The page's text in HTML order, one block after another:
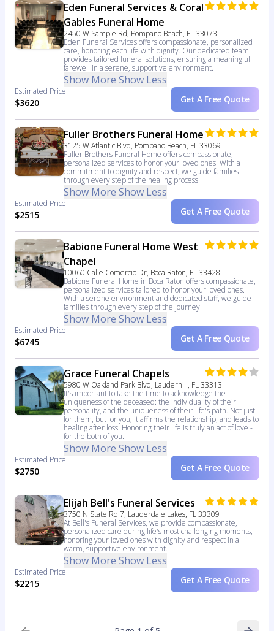
Eden Funeral Services & Coral
Gables Funeral Home
2450 W Sample Rd, Pompano Beach, FL 33073
Eden Funeral Services offers compassionate, personalized
care, honoring each life with dignity. Our dedicated team
provides tailored funeral solutions, ensuring a meaningful
farewell in a serene, supportive environment.
Show More Show Less
Estimated Price
$3620 Get A Free Quote
Fuller Brothers Funeral Home
3125 W Atlantic Blvd, Pompano Beach, FL 33069
Fuller Brothers Funeral Home offers compassionate,
personalized services to honor your loved ones. With a
commitment to dignity and respect, we guide families
through every step of the healing process.
Show More Show Less
Estimated Price
$2515 Get A Free Quote
Babione Funeral Home West
Chapel
10060 Calle Comercio Dr, Boca Raton, FL 33428
Babione Funeral Home in Boca Raton offers compassionate,
personalized services tailored to honor your loved ones.
With a serene environment and dedicated staff, we guide
families through every step of the journey.
Show More Show Less
Estimated Price
$6745 Get A Free Quote
Grace Funeral Chapels
5980 W Oakland Park Blvd, Lauderhill, FL 33313
It's important to take the time to acknowledge the
uniqueness of the deceased: the individuality of their
personality, and the uniqueness of their life's path. Not just
for them, but for you; it affirms the relationship, and leads to
healing after loss. Honoring their life is truly an act of love -
for the both of you.
Show More Show Less
Estimated Price
$2750 Get A Free Quote
Elijah Bell's Funeral Services
3750 N State Rd 7, Lauderdale Lakes, FL 33309
At Bell's Funeral Services, we provide compassionate,
personalized care during life's most challenging moments,
honoring your loved ones with dignity and respect in a
warm, supportive environment.
Show More Show Less
Estimated Price
$2215 Get A Free Quote